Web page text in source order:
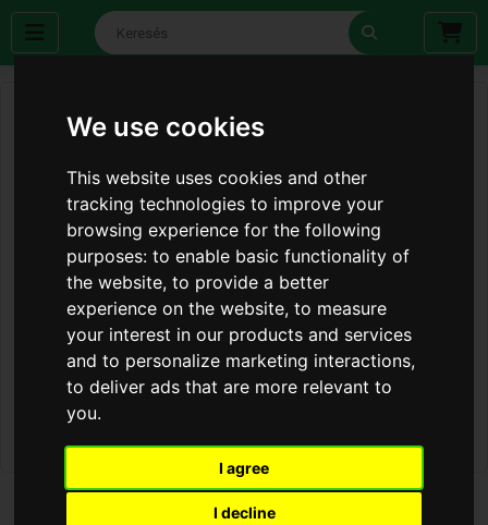
We use cookies
This website uses cookies and other
tracking technologies to improve your
browsing experience for the following
purposes:to enable basic functionality of
the website,to provide a better
experience on the website,to measure
your interest in our products and services
and to personalize marketing interactions,
to deliver ads that are more relevant to
you.
I agree
I decline